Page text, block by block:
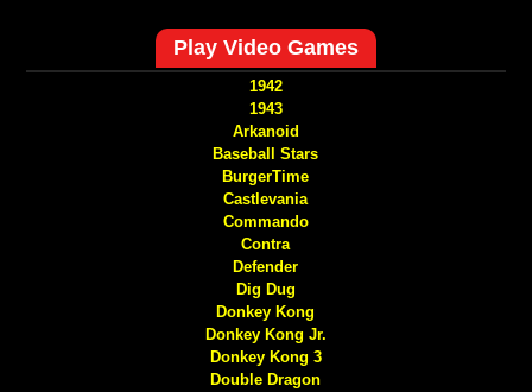
Play Video Games
1942
1943
Arkanoid
Baseball Stars
BurgerTime
Castlevania
Commando
Contra
Defender
Dig Dug
Donkey Kong
Donkey Kong Jr.
Donkey Kong 3
Double Dragon